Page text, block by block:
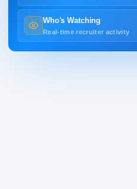
Who's Watching
Real-time recruiter activity